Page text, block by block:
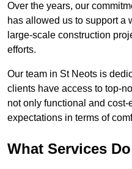
Over the years, our
has allowed us to support a
large-scale construction
efforts.
Our team in St Neots is
clients have access to top-
not only functional and
expectations in terms of
What Services